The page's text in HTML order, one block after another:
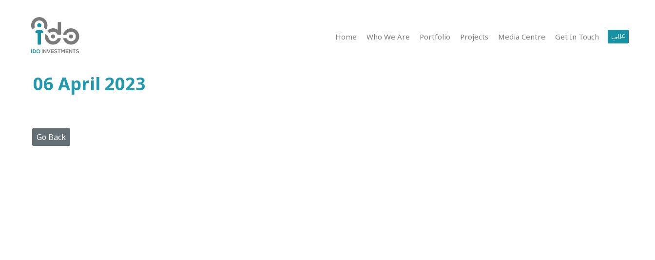
Home Who We Are Portfolio Projects Media Centre Get In Touch عربي
Home
Who
Portfolio
Projects
Press
Releases
06 April 2023
Go Back